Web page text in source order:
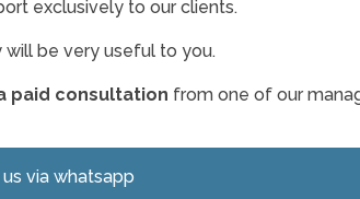
exclusively to our clients.
will be very useful to you.
paid consultation from one of our
via whatsapp